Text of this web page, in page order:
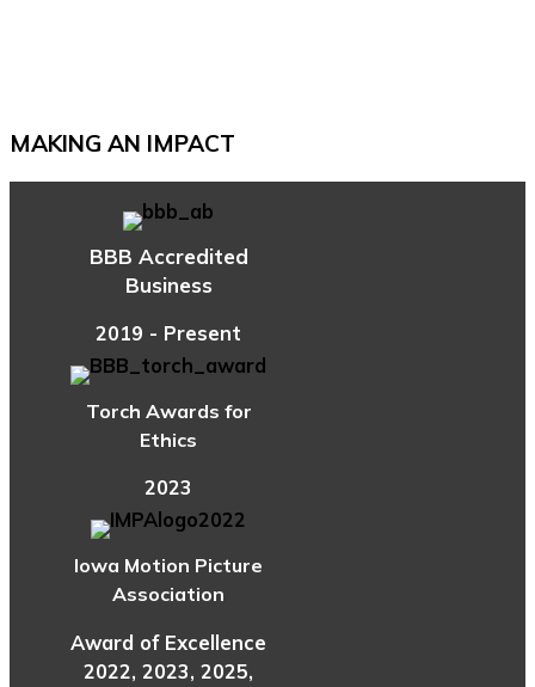
Health
Care
MAKING AN IMPACT
BBB Accredited
Business
2019 - Present
Torch Awards for
Ethics
2023
Iowa Motion Picture
Association
Award of Excellence
2022, 2023, 2025,